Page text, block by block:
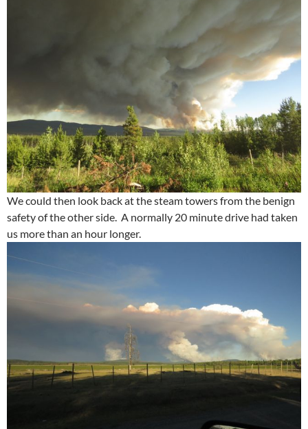
We could then look back at the steam towers from the benign
safety of the other side. A normally 20 minute drive had taken
us more than an hour longer.